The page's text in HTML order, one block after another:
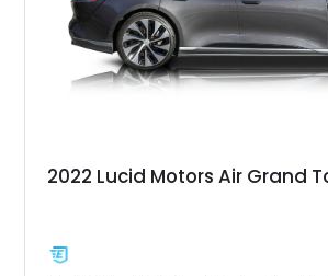
2022 Lucid Motors Air Grand